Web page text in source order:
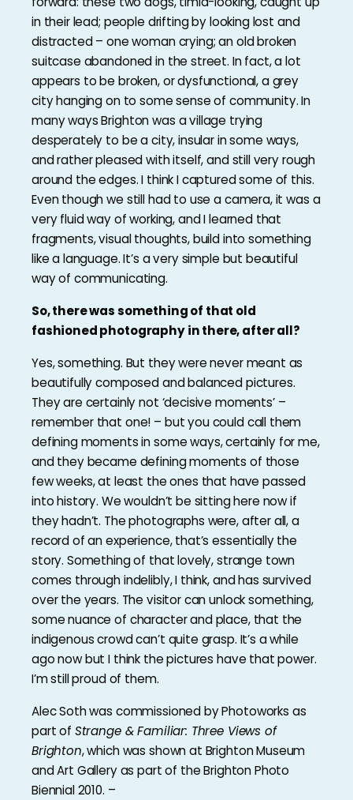
in their lead; people drifting by looking lost and
distracted – one woman crying; an old broken
suitcase abandoned in the street. In fact, a lot
appears to be broken, or dysfunctional, a grey
city hanging on to some sense of community. In
many ways Brighton was a village trying
desperately to be a city, insular in some ways,
and rather pleased with itself, and still very rough
around the edges. I think I captured some of this.
Even though we still had to use a camera, it was a
very fluid way of working, and I learned that
fragments, visual thoughts, build into something
like a language. It’s a very simple but beautiful
way of communicating.
So, there was something of that old
fashioned photography in there, after all?
Yes, something. But they were never meant as
beautifully composed and balanced pictures.
They are certainly not ‘decisive moments’ –
remember that one! – but you could call them
defining moments in some ways, certainly for me,
and they became defining moments of those
few weeks, at least the ones that have passed
into history. We wouldn’t be sitting here now if
they hadn’t. The photographs were, after all, a
record of an experience, that’s essentially the
story. Something of that lovely, strange town
comes through indelibly, I think, and has survived
over the years. The visitor can unlock something,
some nuance of character and place, that the
indigenous crowd can’t quite grasp. It’s a while
ago now but I think the pictures have that power.
I’m still proud of them.
Alec Soth was commissioned by Photoworks as
part of Strange & Familiar: Three Views of
Brighton, which was shown at Brighton Museum
and Art Gallery as part of the Brighton Photo
Biennial 2010. –